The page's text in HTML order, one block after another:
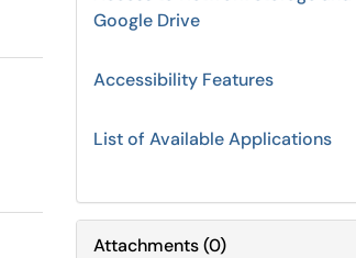
Google Drive
Accessibility Features
List of Available Applications
Attachments(0)